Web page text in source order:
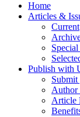
Home
Articles &
Current
Special
Publish with
Author
Article